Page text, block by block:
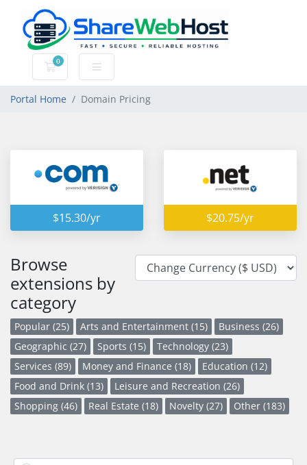
0
Shopping Cart
Portal Home Domain Pricing
$15.30/yr $20.75/yr
Browse
extensions by
category
Popular (25) Arts and Entertainment (15)
Business (26)
Geographic (27)
Sports (15)
Technology (23)
Services (89)
Money and Finance (18)
Education (12)
Food and Drink (13)
Leisure and Recreation (26)
Shopping (46)
Real Estate (18) Novelty (27) Other (183)